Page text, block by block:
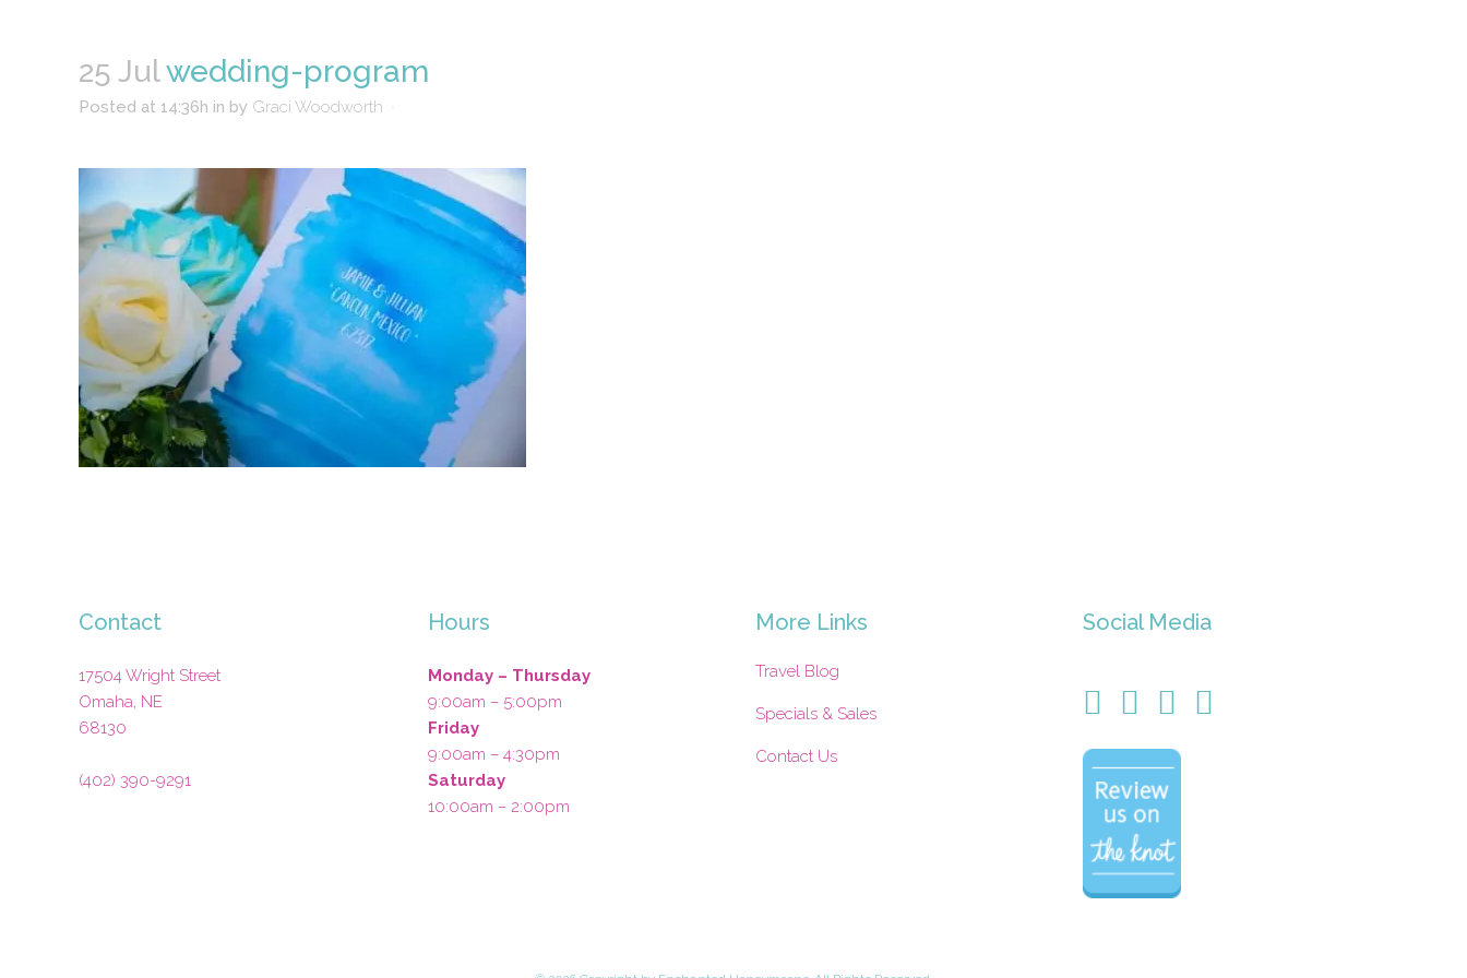
25 Julwedding-program
Posted at 14:36h in by Graci Woodworth
Contact
17504 Wright Street
Omaha, NE
68130
(402) 390-9291
Hours
Monday – Thursday
9:00am – 5:00pm
Friday
9:00am – 4:30pm
Saturday
10:00am – 2:00pm
More Links
Travel Blog
Specials & Sales
Contact Us
Social Media